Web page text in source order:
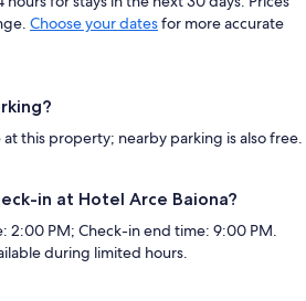
Choose your datesfor more accurate
this property; nearby parking is also free.
in at Hotel Arce Baiona?
2:00 PM; Check-in end time: 9:00 PM.
during limited hours.